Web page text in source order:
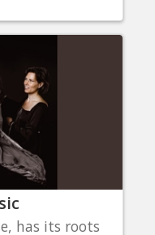
has its roots